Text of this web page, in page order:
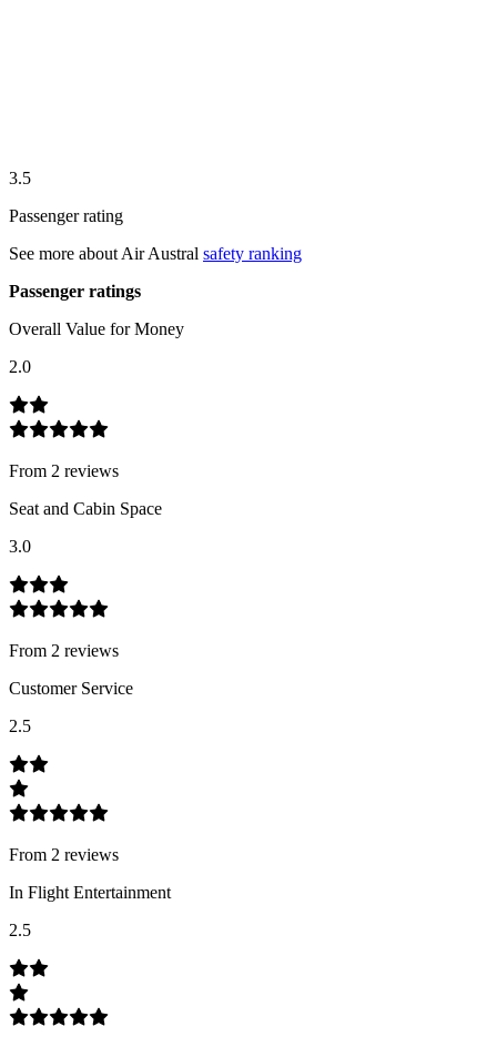
3.5
Passenger rating
See more about Air Austral safety ranking
Passenger ratings
Overall Value for Money
2.0
From 2 reviews
Seat and Cabin Space
3.0
From 2 reviews
Customer Service
2.5
From 2 reviews
In Flight Entertainment
2.5